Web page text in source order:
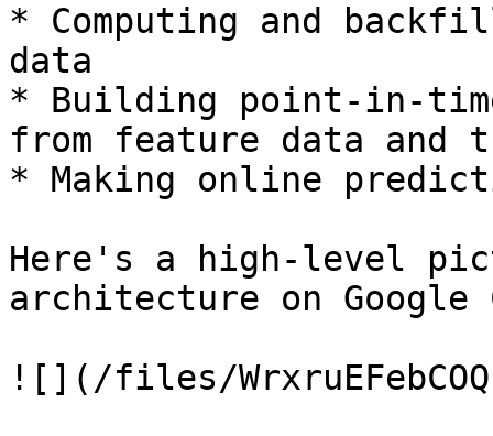
* Computing and
data
* Building point-in-
from feature data and
* Making online
Here's a high-level
architecture on Google
![](/files/